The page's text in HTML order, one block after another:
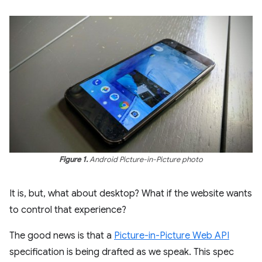
Figure 1.Android Picture-in-Picture photo
It is, but, what about desktop? What if the website wants
to control that experience?
The good news is that a Picture-in-Picture Web API
specification is being drafted as we speak. This spec